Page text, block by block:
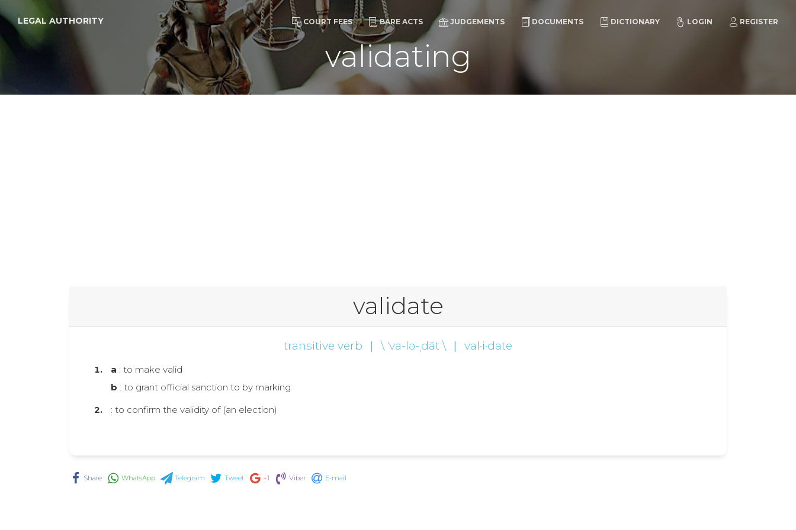
LEGAL AUTHORITY COURT FEES BARE ACTS JUDGEMENTS DOCUMENTS DICTIONARY LOGIN REGISTER
validating
validate
transitive verb | \ ˈva-lə-ˌdāt \ | val·i·date
a : to make valid
b : to grant official sanction to by marking
: to confirm the validity of (an election)
Share WhatsApp Telegram Tweet +1 Viber E-mail